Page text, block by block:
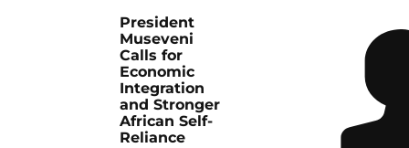
President
Museveni
Calls for
Economic
Integration
and Stronger
African Self-
Reliance